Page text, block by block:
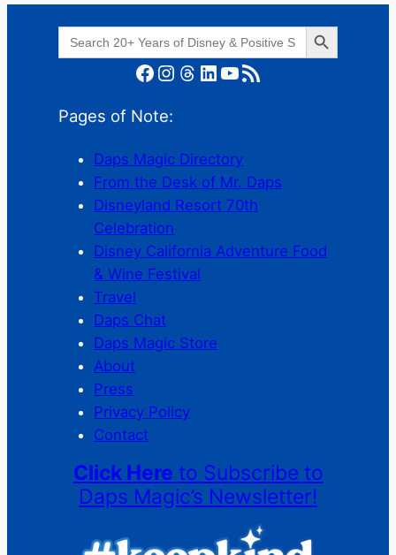
Search
for:
Search Button
Facebook Instagram Threads LinkedIn YouTube RSS Feed
Pages of Note:
Daps Magic Directory
From the Desk of Mr. Daps
Disneyland Resort 70th
Celebration
Disney California Adventure Food
& Wine Festival
Travel
Daps Chat
Daps Magic Store
About
Press
Privacy Policy
Contact
Click Here to Subscribe to
Daps Magic’s Newsletter!